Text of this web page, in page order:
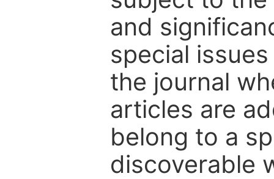
and
special
the journal
articles are
belong to a
discoverable